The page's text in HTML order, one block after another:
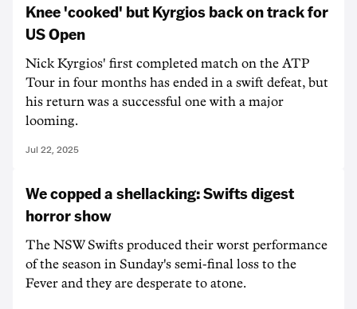
Knee 'cooked' but Kyrgios back on track for
US Open
Nick Kyrgios' first completed match on the ATP
Tour in four months has ended in a swift defeat, but
his return was a successful one with a major
looming.
Jul 22, 2025
We copped a shellacking: Swifts digest
horror show
The NSW Swifts produced their worst performance
of the season in Sunday's semi-final loss to the
Fever and they are desperate to atone.